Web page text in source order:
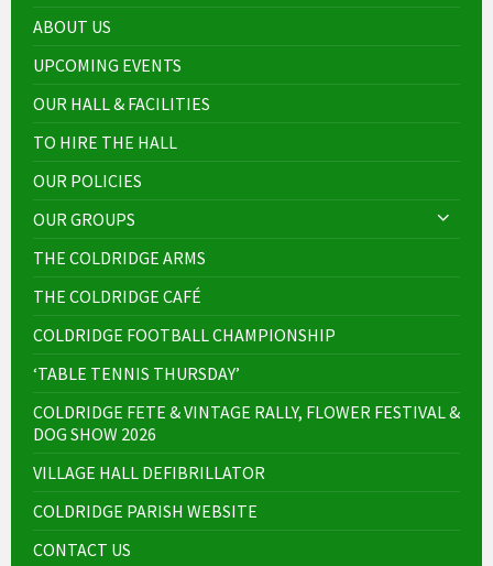
ABOUT US
UPCOMING EVENTS
OUR HALL & FACILITIES
TO HIRE THE HALL
OUR POLICIES
OUR GROUPS
THE COLDRIDGE ARMS
THE COLDRIDGE CAFÉ
COLDRIDGE FOOTBALL CHAMPIONSHIP
‘TABLE TENNIS THURSDAY’
COLDRIDGE FETE & VINTAGE RALLY, FLOWER FESTIVAL &
DOG SHOW 2026
VILLAGE HALL DEFIBRILLATOR
COLDRIDGE PARISH WEBSITE
CONTACT US